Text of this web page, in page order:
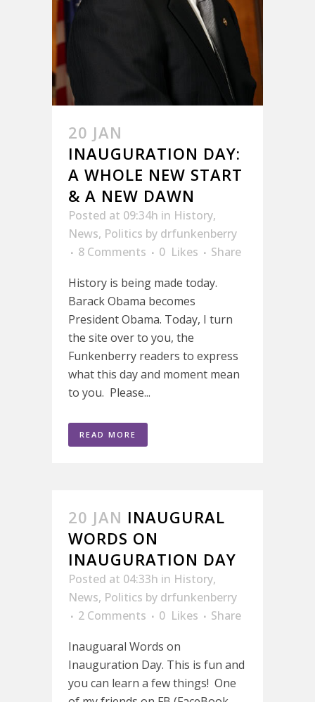
20 JAN
INAUGURATION DAY:
A WHOLE NEW START
& A NEW DAWN
Posted at 09:34h in History,
News, Politics by drfunkenberry
8 Comments
0 Likes
Share
History is being made today.
Barack Obama becomes
President Obama. Today, I turn
the site over to you, the
Funkenberry readers to express
what this day and moment mean
to you. Please...
READ MORE
20 JAN INAUGURAL
WORDS ON
INAUGURATION DAY
Posted at 04:33h in History,
News, Politics by drfunkenberry
2 Comments
0 Likes
Share
Inauguaral Words on
Inauguration Day. This is fun and
you can learn a few things! One